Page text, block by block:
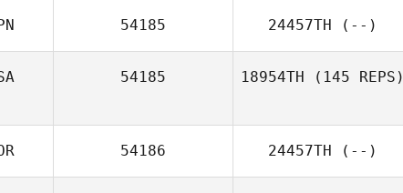
Gines Iniesta
54185 24457TH (--)
54185 18954TH (145 REPS)
Michelle McClain
54186 24457TH (--)